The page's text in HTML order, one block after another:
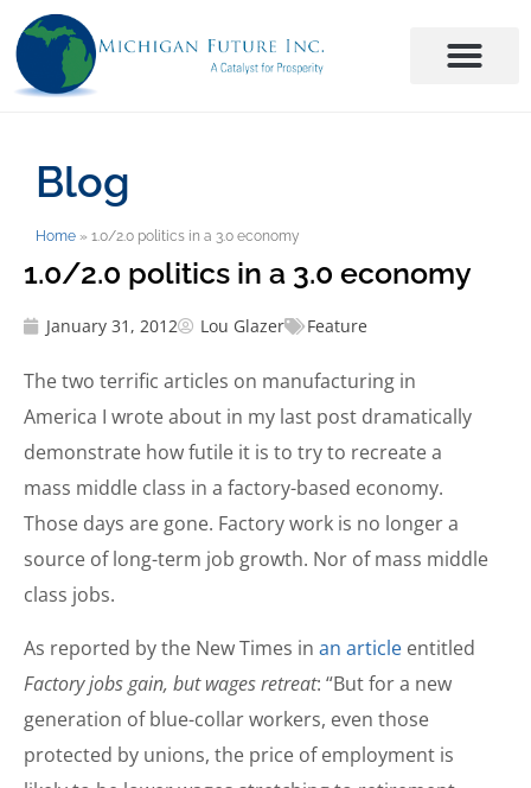
Blog
Home » 1.0/2.0 politics in a 3.0 economy
1.0/2.0 politics in a 3.0 economy
January 31, 2012 Lou Glazer Feature
The two terrific articles on manufacturing in
America I wrote about in my last post dramatically
demonstrate how futile it is to try to recreate a
mass middle class in a factory-based economy.
Those days are gone. Factory work is no longer a
source of long-term job growth. Nor of mass middle
class jobs.
As reported by the New Times in an article entitled
Factory jobs gain, but wages retreat: “But for a new
generation of blue-collar workers, even those
protected by unions, the price of employment is